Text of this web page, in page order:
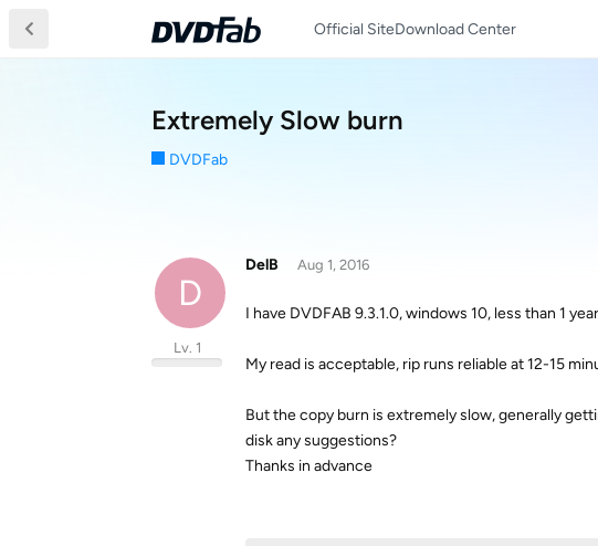
Official SiteDownload Center
Extremely Slow burn
DVDFab
D
DelB
Lv. 1
Aug 1, 2016
I have DVDFAB 9.3.1.0, windows 10, less than 1
My read is acceptable, rip runs reliable at 12-15
But the copy burn is extremely slow, generally
disk any suggestions?
Thanks in advance